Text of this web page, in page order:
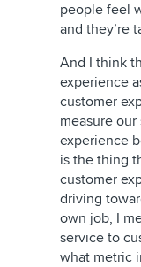
people feel
and they’re
And I think
experience
customer
measure
experience
is the thing
customer
driving
own job, I
service to
what metric